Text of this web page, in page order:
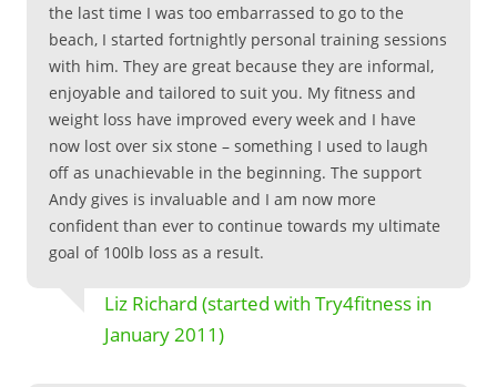
the last time I was too embarrassed to go to the
beach, I started fortnightly personal training sessions
with him. They are great because they are informal,
enjoyable and tailored to suit you. My fitness and
weight loss have improved every week and I have
now lost over six stone – something I used to laugh
off as unachievable in the beginning. The support
Andy gives is invaluable and I am now more
confident than ever to continue towards my ultimate
goal of 100lb loss as a result.
Liz Richard (started with Try4fitness in
January 2011)